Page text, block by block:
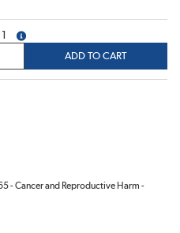
more info
ADD TO CART
- Cancer and Reproductive Harm -